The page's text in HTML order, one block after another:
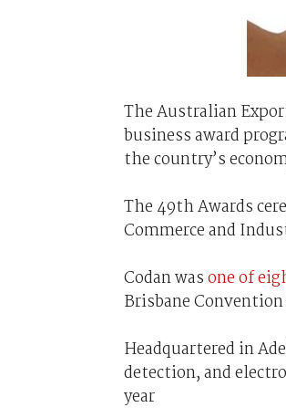
The Australian
business award
the country’s
The 49th Awards
Commerce and
Codan wasone of
Brisbane
Headquartered in
detection, and
year